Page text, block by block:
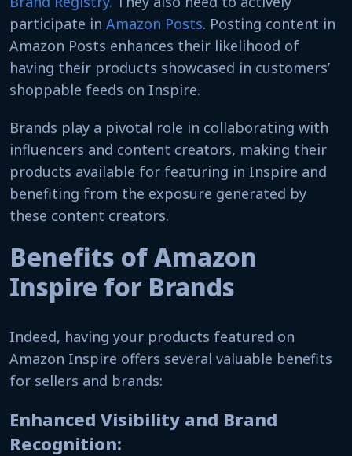
participate in Amazon Posts. Posting content in
Amazon Posts enhances their likelihood of
having their products showcased in customers’
shoppable feeds on Inspire.
Brands play a pivotal role in collaborating with
influencers and content creators, making their
products available for featuring in Inspire and
benefiting from the exposure generated by
these content creators.
Benefits of Amazon
Inspire for Brands
Indeed, having your products featured on
Amazon Inspire offers several valuable benefits
for sellers and brands:
Enhanced Visibility and Brand
Recognition: